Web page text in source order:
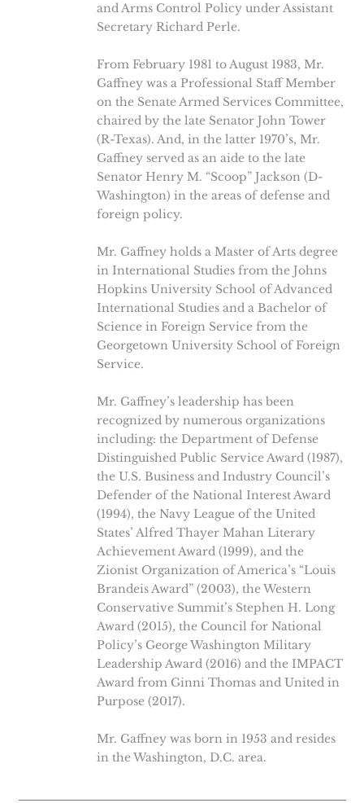
and Arms Control Policy under Assistant
Secretary Richard Perle.
From February 1981 to August 1983, Mr.
Gaffney was a Professional Staff Member
on the Senate Armed Services Committee,
chaired by the late Senator John Tower
(R-Texas). And, in the latter 1970’s, Mr.
Gaffney served as an aide to the late
Senator Henry M. “Scoop” Jackson (D-
Washington) in the areas of defense and
foreign policy.
Mr. Gaffney holds a Master of Arts degree
in International Studies from the Johns
Hopkins University School of Advanced
International Studies and a Bachelor of
Science in Foreign Service from the
Georgetown University School of Foreign
Service.
Mr. Gaffney’s leadership has been
recognized by numerous organizations
including: the Department of Defense
Distinguished Public Service Award (1987),
the U.S. Business and Industry Council’s
Defender of the National Interest Award
(1994), the Navy League of the United
States’ Alfred Thayer Mahan Literary
Achievement Award (1999), and the
Zionist Organization of America’s “Louis
Brandeis Award” (2003), the Western
Conservative Summit’s Stephen H. Long
Award (2015), the Council for National
Policy’s George Washington Military
Leadership Award (2016) and the IMPACT
Award from Ginni Thomas and United in
Purpose (2017).
Mr. Gaffney was born in 1953 and resides
in the Washington, D.C. area.